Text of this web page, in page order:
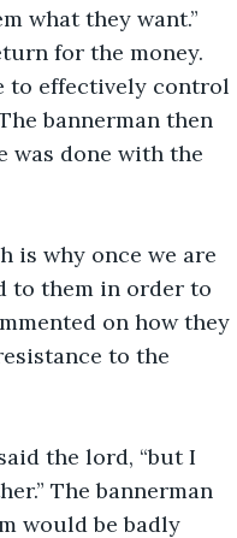
what they want.”
for the money.
to effectively control
bannerman then
was done with the
to them in order to
on how they
to the
The bannerman
would be badly